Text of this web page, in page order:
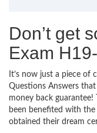
Don’t get
Exam
It’s now just a piece of
Questions Answers
money back guarantee!
been benefited with
obtained their dream